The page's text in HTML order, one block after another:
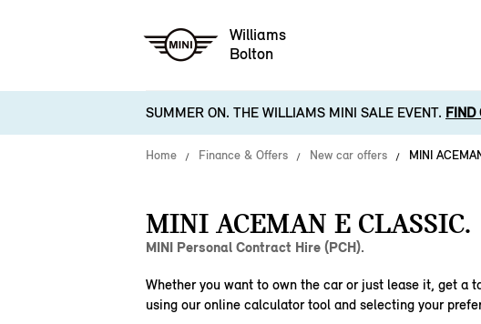
Williams
Bolton
SUMMER ON. THE WILLIAMS MINI SALE EVENT. FIND
Home Finance & Offers New car offers MINI
MINI ACEMAN E CLASSIC.
MINI Personal Contract Hire (PCH).
Whether you want to own the car or just lease it, get a
using our online calculator tool and selecting your